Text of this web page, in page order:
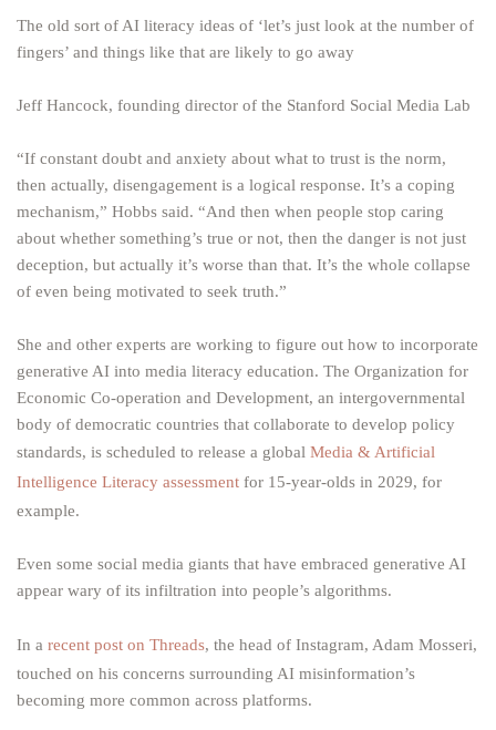
The old sort of AI literacy ideas of ‘let’s just look at the number of
fingers’ and things like that are likely to go away
Jeff Hancock, founding director of the Stanford Social Media Lab
“If constant doubt and anxiety about what to trust is the norm,
then actually, disengagement is a logical response. It’s a coping
mechanism,” Hobbs said. “And then when people stop caring
about whether something’s true or not, then the danger is not just
deception, but actually it’s worse than that. It’s the whole collapse
of even being motivated to seek truth.”
She and other experts are working to figure out how to incorporate
generative AI into media literacy education. The Organization for
Economic Co-operation and Development, an intergovernmental
body of democratic countries that collaborate to develop policy
standards, is scheduled to release a global Media & Artificial
Intelligence Literacy assessment for 15-year-olds in 2029, for
example.
Even some social media giants that have embraced generative AI
appear wary of its infiltration into people’s algorithms.
In a recent post on Threads, the head of Instagram, Adam Mosseri,
touched on his concerns surrounding AI misinformation’s
becoming more common across platforms.